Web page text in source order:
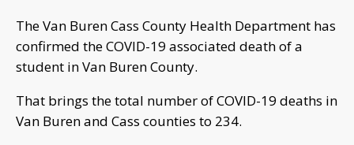
The Van Buren Cass County Health Department has
confirmed the COVID-19 associated death of a
student in Van Buren County.
That brings the total number of COVID-19 deaths in
Van Buren and Cass counties to 234.